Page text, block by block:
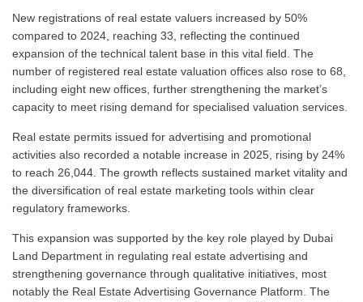
New registrations of real estate valuers increased by 50%
compared to 2024, reaching 33, reflecting the continued
expansion of the technical talent base in this vital field. The
number of registered real estate valuation offices also rose to 68,
including eight new offices, further strengthening the market’s
capacity to meet rising demand for specialised valuation services.
Real estate permits issued for advertising and promotional
activities also recorded a notable increase in 2025, rising by 24%
to reach 26,044. The growth reflects sustained market vitality and
the diversification of real estate marketing tools within clear
regulatory frameworks.
This expansion was supported by the key role played by Dubai
Land Department in regulating real estate advertising and
strengthening governance through qualitative initiatives, most
notably the Real Estate Advertising Governance Platform. The